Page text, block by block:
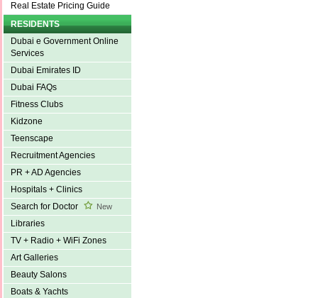
Real Estate Pricing Guide
RESIDENTS
Dubai e Government Online
Services
Dubai Emirates ID
Dubai FAQs
Fitness Clubs
Kidzone
Teenscape
Recruitment Agencies
PR + AD Agencies
Hospitals + Clinics
Search for Doctor
New
Libraries
TV + Radio + WiFi Zones
Art Galleries
Beauty Salons
Boats & Yachts